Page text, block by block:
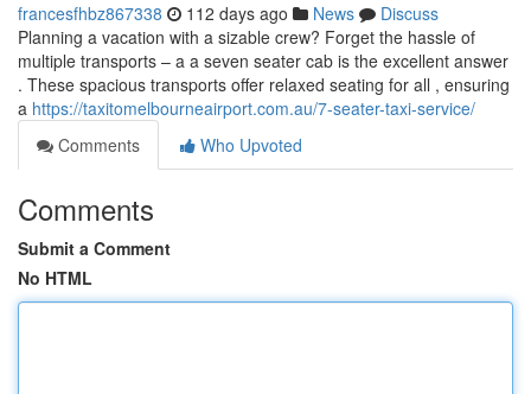
francesfhbz867338 112 days ago News
Discuss
Planning a vacation with a sizable crew? Forget the hassle of
multiple transports – a a seven seater cab is the excellent answer
. These spacious transports offer relaxed seating for all , ensuring
a https://taxitomelbourneairport.com.au/7-seater-taxi-service/
Comments
Who Upvoted
Comments
Submit a Comment
No HTML